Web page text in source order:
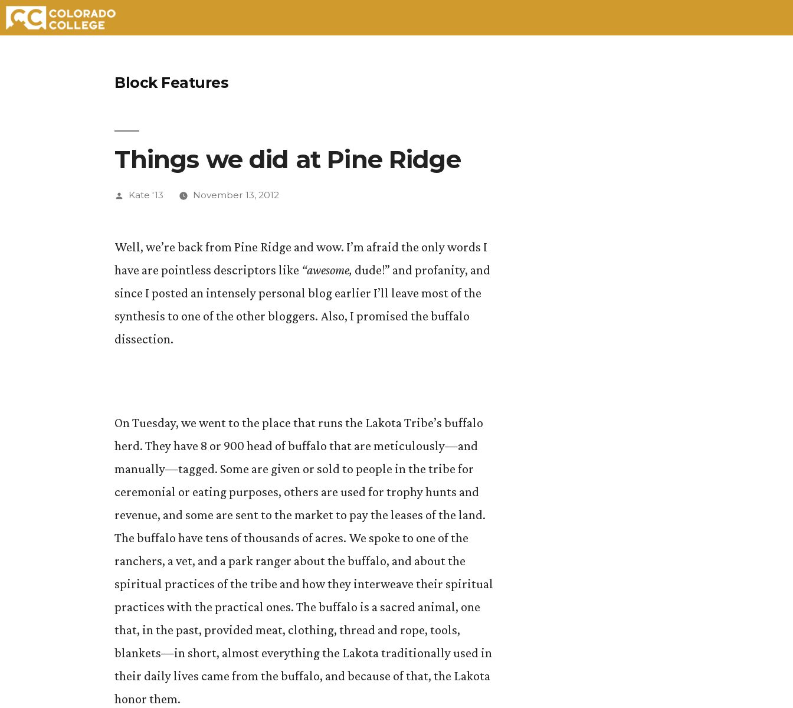
Block Features
Things we did at Pine Ridge
Posted
Kate '13 November 13, 2012
Well, we’re back from Pine Ridge and wow. I’m afraid the only words I
have are pointless descriptors like “awesome, dude!” and profanity, and
since I posted an intensely personal blog earlier I’ll leave most of the
synthesis to one of the other bloggers. Also, I promised the buffalo
dissection.
On Tuesday, we went to the place that runs the Lakota Tribe’s buffalo
herd. They have 8 or 900 head of buffalo that are meticulously—and
manually—tagged. Some are given or sold to people in the tribe for
ceremonial or eating purposes, others are used for trophy hunts and
revenue, and some are sent to the market to pay the leases of the land.
The buffalo have tens of thousands of acres. We spoke to one of the
ranchers, a vet, and a park ranger about the buffalo, and about the
spiritual practices of the tribe and how they interweave their spiritual
practices with the practical ones. The buffalo is a sacred animal, one
that, in the past, provided meat, clothing, thread and rope, tools,
blankets—in short, almost everything the Lakota traditionally used in
their daily lives came from the buffalo, and because of that, the Lakota
honor them.